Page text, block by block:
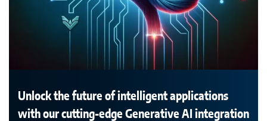
Unlock the future of intelligent applications
with our cutting-edge Generative AI integration